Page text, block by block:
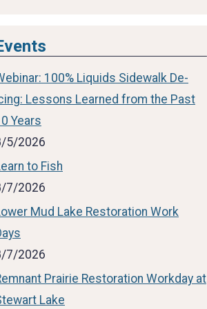
100% Liquids Sidewalk De-
Lessons Learned from the Past
Years
5/2026
to Fish
7/2026
Mud Lake Restoration Work
7/2026
Prairie Restoration Workday at
Lake